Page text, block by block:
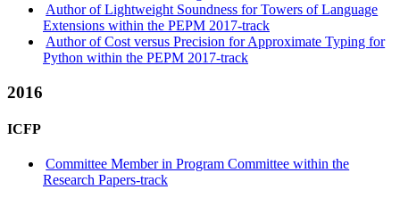
Author of Lightweight Soundness for Towers of Language
Extensions within the PEPM 2017-track
Author of Cost versus Precision for Approximate Typing for
Python within the PEPM 2017-track
2016
ICFP
Committee Member in Program Committee within the
Research Papers-track